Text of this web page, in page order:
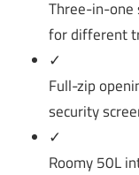
Three-in-
for different
✓
Full-zip
security
✓
Roomy 50L